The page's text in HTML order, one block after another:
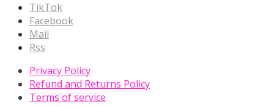
TikTok
Facebook
Mail
Rss
Privacy Policy
Refund and Returns Policy
Terms of service